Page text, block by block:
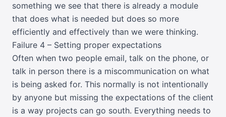
something we see that there is already a module
that does what is needed but does so more
efficiently and effectively than we were thinking.
Failure 4 – Setting proper expectations
Often when two people email, talk on the phone, or
talk in person there is a miscommunication on what
is being asked for. This normally is not intentionally
by anyone but missing the expectations of the client
is a way projects can go south. Everything needs to